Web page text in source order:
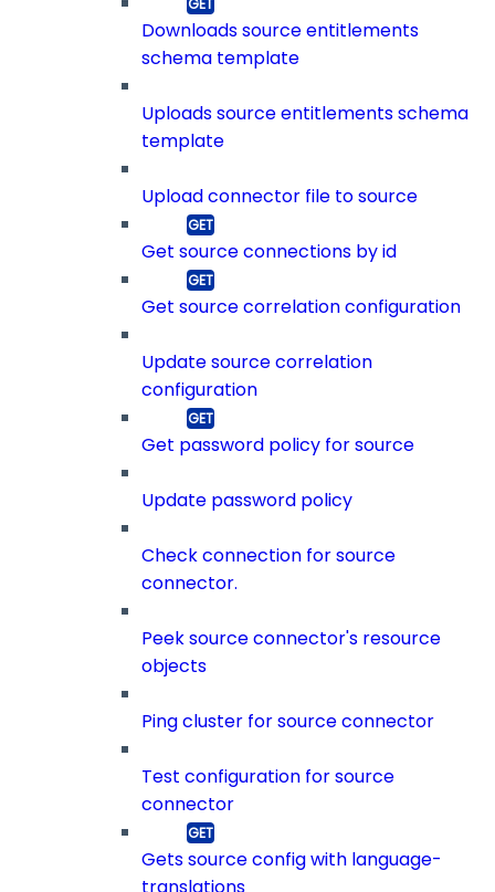
Downloads source entitlements
schema template
Uploads source entitlements schema
template
Upload connector file to source
Get source connections by id
Get source correlation configuration
Update source correlation
configuration
Get password policy for source
Update password policy
Check connection for source
connector.
Peek source connector's resource
objects
Ping cluster for source connector
Test configuration for source
connector
Gets source config with language-